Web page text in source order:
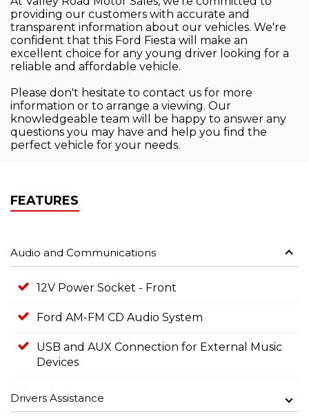
providing our customers with accurate and
transparent information about our vehicles. We're
confident that this Ford Fiesta will make an
excellent choice for any young driver looking for a
reliable and affordable vehicle.
Please don't hesitate to contact us for more
information or to arrange a viewing. Our
knowledgeable team will be happy to answer any
questions you may have and help you find the
perfect vehicle for your needs.
FEATURES
Audio and Communications
12V Power Socket - Front
Ford AM-FM CD Audio System
USB and AUX Connection for External Music
Devices
Drivers Assistance